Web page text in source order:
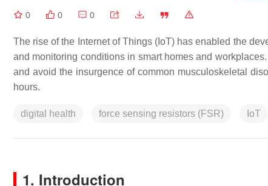
0 0 0
The rise of the Internet of Things (IoT) has enabled the
and monitoring conditions in smart homes and
and avoid the insurgence of common musculoskeletal
hours.
digital health force sensing resistors (FSR) IoT
1. Introduction